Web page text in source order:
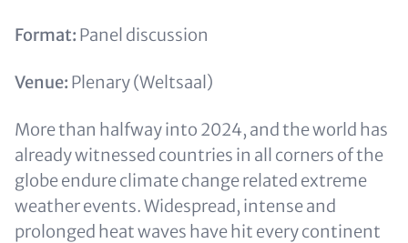
Format: Panel discussion
Venue: Plenary (Weltsaal)
More than halfway into 2024, and the world has
already witnessed countries in all corners of the
globe endure climate change related extreme
weather events. Widespread, intense and
prolonged heat waves have hit every continent